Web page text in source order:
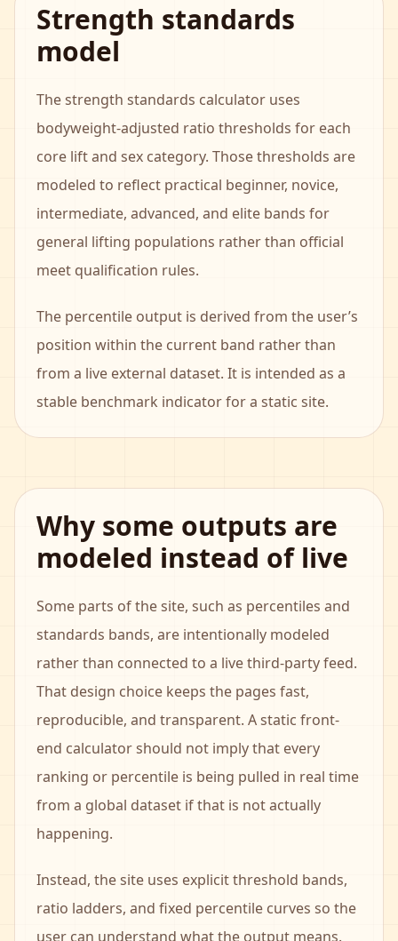
Strength standards
model
The strength standards calculator uses
bodyweight-adjusted ratio thresholds for each
core lift and sex category. Those thresholds are
modeled to reflect practical beginner, novice,
intermediate, advanced, and elite bands for
general lifting populations rather than official
meet qualification rules.
The percentile output is derived from the user’s
position within the current band rather than
from a live external dataset. It is intended as a
stable benchmark indicator for a static site.
Why some outputs are
modeled instead of live
Some parts of the site, such as percentiles and
standards bands, are intentionally modeled
rather than connected to a live third-party feed.
That design choice keeps the pages fast,
reproducible, and transparent. A static front-
end calculator should not imply that every
ranking or percentile is being pulled in real time
from a global dataset if that is not actually
happening.
Instead, the site uses explicit threshold bands,
ratio ladders, and fixed percentile curves so the
user can understand what the output means.